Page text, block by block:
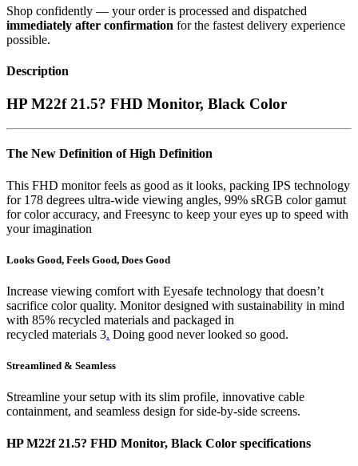
Shop confidently — your order is processed and dispatched
immediately after confirmation for the fastest delivery experience
possible.
Description
HP M22f 21.5? FHD Monitor, Black Color
The New Definition of High Definition
This FHD monitor feels as good as it looks, packing IPS technology
for 178 degrees ultra-wide viewing angles, 99% sRGB color gamut
for color accuracy, and Freesync to keep your eyes up to speed with
your imagination
Looks Good, Feels Good, Does Good
Increase viewing comfort with Eyesafe technology that doesn’t
sacrifice color quality. Monitor designed with sustainability in mind
with 85% recycled materials and packaged in
recycled materials 3. Doing good never looked so good.
Streamlined & Seamless
Streamline your setup with its slim profile, innovative cable
containment, and seamless design for side-by-side screens.
HP M22f 21.5? FHD Monitor, Black Color specifications